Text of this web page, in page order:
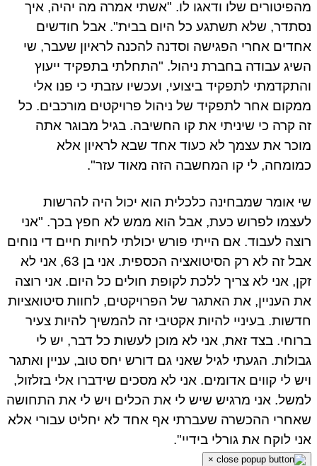
מהפיטורים שלו ודאגו לו. "אשתי אמרה מה יהיה, איך
נסתדר, שלא תשתגע כל היום בבית". אבל חודשים
אחדים אחרי הפגישה וסדנה להכנה לראיון שעבר, שי
השיג עבודה בחברת ניהול. "התחלתי בתפקיד ייעוץ
והתקדמתי לתפקיד ביצועי, ועכשיו עזבתי כי פנו אלי
ממקום אחר לתפקיד של ניהול פרויקטים מורכבים. כל
זה קרה כי שיניתי את קו החשיבה. בגיל מבוגר אתה
מוכר את עצמך לא כעוד אחד שבא לראיון אלא
כמומחה, לי קו המחשבה הזה מאוד עזר".
שי אומר שמבחינה כלכלית הוא יכול היה להרשות
לעצמו לפרוש כעת, אבל הוא ממש לא חפץ בכך. "אני
רוצה לעבוד. אם הייתי פורש יכולתי לחיות חיים די נוחים
אבל זה לא רק הסיטואציה הכספית. אני בן 63, אני לא
זקן, אני לא צריך ללכת לקופת חולים כל היום. אני רוצה
את העניין, את האתגר של הפרויקטים, לחוות סיטואציות
חדשות. בעיניי להיות אקטיבי זה להמשיך להיות צעיר
ברוחי. בצד זאת, אני לא מוכן לעשות כל דבר, יש לי
גבולות. הגעתי לגיל שאני גם דורש יחס טוב, עניין ואתגר
ויש לי קווים אדומים. אני לא מסכים שידברו אלי בזלזול,
למשל. אני מרגיש שיש לי את הכלים ויש לי את התחושה
שאחרי ההכשרה שעברתי אף אחד לא יחליט עבורי אלא
אני לוקח את גורלי בידיי".
×